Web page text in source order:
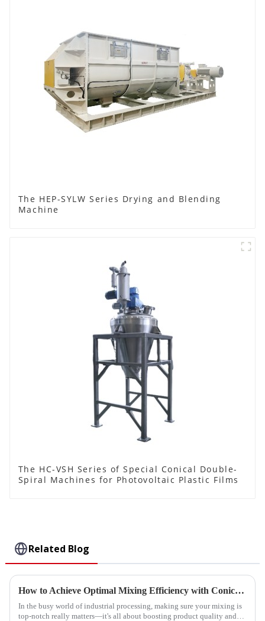
The HEP-SYLW Series Drying and Blending
Machine
The HC-VSH Series of Special Conical Double-
Spiral Machines for Photovoltaic Plastic Films
Related Blog
How to Achieve Optimal Mixing Efficiency with Conical Ribbon Mixers in Industrial Applications
In the busy world of industrial processing, making sure your mixing is
top-notch really matters—it's all about boosting product quality and